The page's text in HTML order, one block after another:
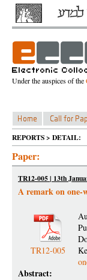
Under the auspices of the
REPORTS > DETAIL:
Paper:
TR12-005 | 13th
A remark on one-
TR12-005
Abstract: